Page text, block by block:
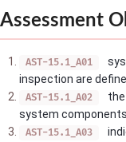
Assessment
AST-15.1_A01
inspection are
AST-15.1_A02
system components
AST-15.1_A03